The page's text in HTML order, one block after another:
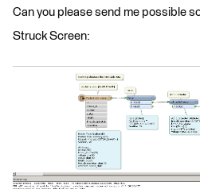
Can you please send me possible
Struck Screen: